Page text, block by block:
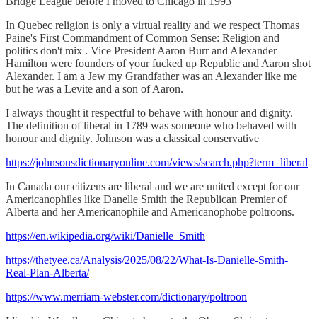
In Quebec religion is only a virtual reality and we respect Thomas
Paine's First Commandment of Common Sense: Religion and
politics don't mix . Vice President Aaron Burr and Alexander
Hamilton were founders of your fucked up Republic and Aaron shot
Alexander. I am a Jew my Grandfather was an Alexander like me
but he was a Levite and a son of Aaron.
I always thought it respectful to behave with honour and dignity.
The definition of liberal in 1789 was someone who behaved with
honour and dignity. Johnson was a classical conservative
https://johnsonsdictionaryonline.com/views/search.php?term=liberal
In Canada our citizens are liberal and we are united except for our
Americanophiles like Danelle Smith the Republican Premier of
Alberta and her Americanophile and Americanophobe poltroons.
https://en.wikipedia.org/wiki/Danielle_Smith
https://thetyee.ca/Analysis/2025/08/22/What-Is-Danielle-Smith-
Real-Plan-Alberta/
https://www.merriam-webster.com/dictionary/poltroon